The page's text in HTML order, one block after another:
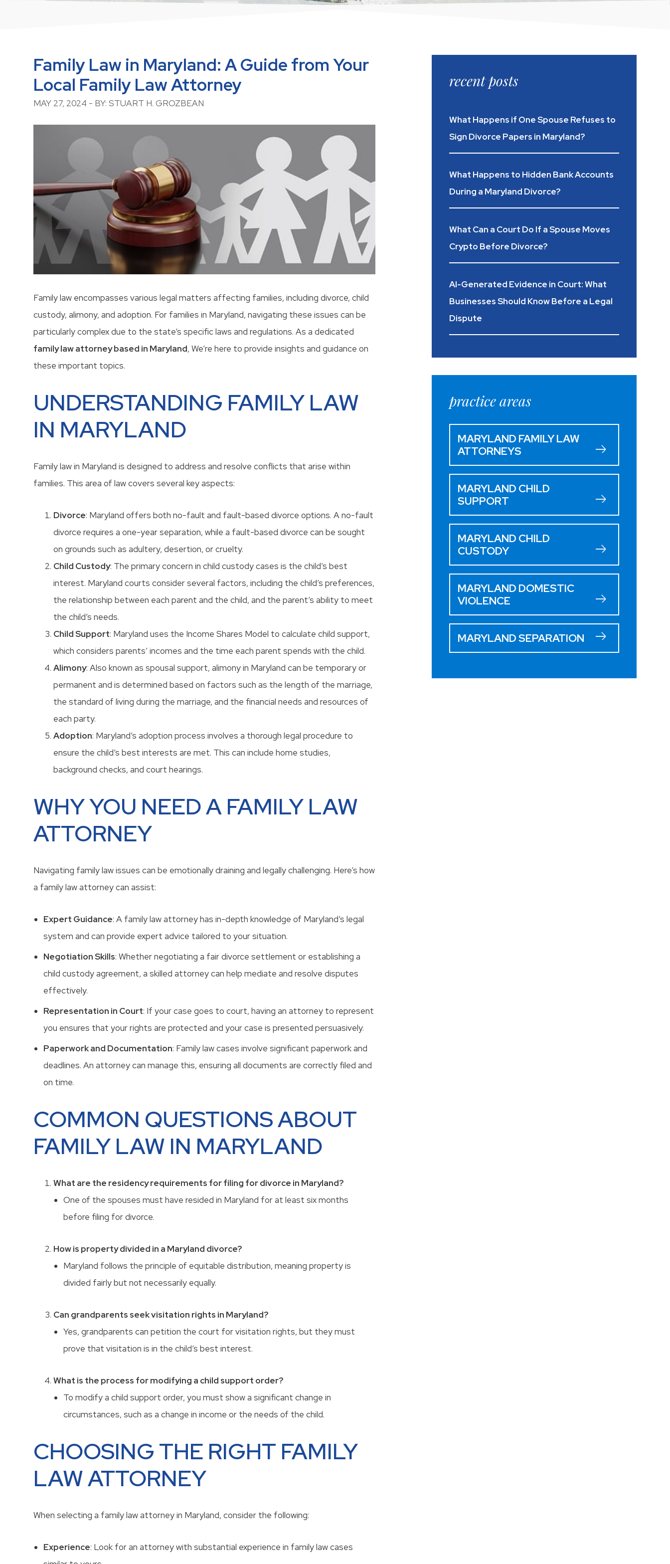
Family Law in Maryland: A Guide from Your
Local Family Law Attorney
MAY 27, 2024 - BY: STUART H. GROZBEAN
Family law encompasses various legal matters affecting families, including divorce, child
custody, alimony, and adoption. For families in Maryland, navigating these issues can be
particularly complex due to the state’s specific laws and regulations. As a dedicated
family law attorney based in Maryland, We’re here to provide insights and guidance on
these important topics.
UNDERSTANDING FAMILY LAW
IN MARYLAND
Family law in Maryland is designed to address and resolve conflicts that arise within
families. This area of law covers several key aspects:
Divorce: Maryland offers both no-fault and fault-based divorce options. A no-fault
divorce requires a one-year separation, while a fault-based divorce can be sought
on grounds such as adultery, desertion, or cruelty.
Child Custody: The primary concern in child custody cases is the child’s best
interest. Maryland courts consider several factors, including the child’s preferences,
the relationship between each parent and the child, and the parent’s ability to meet
the child’s needs.
Child Support: Maryland uses the Income Shares Model to calculate child support,
which considers parents’ incomes and the time each parent spends with the child.
Alimony: Also known as spousal support, alimony in Maryland can be temporary or
permanent and is determined based on factors such as the length of the marriage,
the standard of living during the marriage, and the financial needs and resources of
each party.
Adoption: Maryland’s adoption process involves a thorough legal procedure to
ensure the child’s best interests are met. This can include home studies,
background checks, and court hearings.
WHY YOU NEED A FAMILY LAW
ATTORNEY
Navigating family law issues can be emotionally draining and legally challenging. Here’s how
a family law attorney can assist:
Expert Guidance: A family law attorney has in-depth knowledge of Maryland’s legal
system and can provide expert advice tailored to your situation.
Negotiation Skills: Whether negotiating a fair divorce settlement or establishing a
child custody agreement, a skilled attorney can help mediate and resolve disputes
effectively.
Representation in Court: If your case goes to court, having an attorney to represent
you ensures that your rights are protected and your case is presented persuasively.
Paperwork and Documentation: Family law cases involve significant paperwork and
deadlines. An attorney can manage this, ensuring all documents are correctly filed and
on time.
COMMON QUESTIONS ABOUT
FAMILY LAW IN MARYLAND
What are the residency requirements for filing for divorce in Maryland?
One of the spouses must have resided in Maryland for at least six months
before filing for divorce.
How is property divided in a Maryland divorce?
Maryland follows the principle of equitable distribution, meaning property is
divided fairly but not necessarily equally.
Can grandparents seek visitation rights in Maryland?
Yes, grandparents can petition the court for visitation rights, but they must
prove that visitation is in the child’s best interest.
What is the process for modifying a child support order?
To modify a child support order, you must show a significant change in
circumstances, such as a change in income or the needs of the child.
CHOOSING THE RIGHT FAMILY
LAW ATTORNEY
When selecting a family law attorney in Maryland, consider the following:
Experience: Look for an attorney with substantial experience in family law cases
recent posts
What Happens if One Spouse Refuses to
Sign Divorce Papers in Maryland?
What Happens to Hidden Bank Accounts
During a Maryland Divorce?
What Can a Court Do If a Spouse Moves
Crypto Before Divorce?
AI-Generated Evidence in Court: What
Businesses Should Know Before a Legal
Dispute
practice areas
MARYLAND FAMILY LAW
ATTORNEYS
MARYLAND CHILD
SUPPORT
MARYLAND CHILD
CUSTODY
MARYLAND DOMESTIC
VIOLENCE
MARYLAND SEPARATION